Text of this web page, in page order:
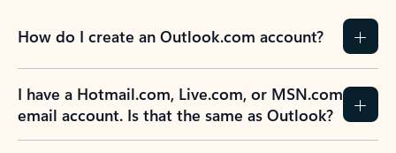
How do I create an Outlook.com account?
I have a Hotmail.com, Live.com, or MSN.com
email account. Is that the same as Outlook?